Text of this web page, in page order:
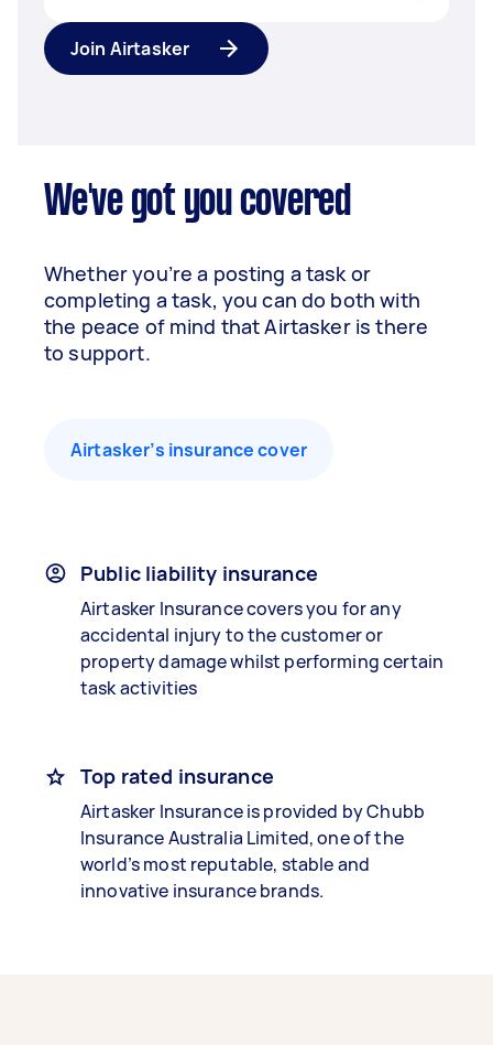
Join Airtasker
We've got you covered
Whether you’re a posting a task or
completing a task, you can do both with
the peace of mind that Airtasker is there
to support.
Airtasker’s insurance cover
Public liability insurance
Airtasker Insurance covers you for any
accidental injury to the customer or
property damage whilst performing certain
task activities
Top rated insurance
Airtasker Insurance is provided by Chubb
Insurance Australia Limited, one of the
world’s most reputable, stable and
innovative insurance brands.